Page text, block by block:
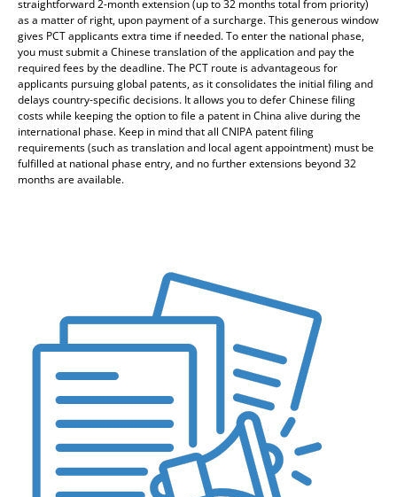
straightforward 2-month extension (up to 32 months total from priority)
as a matter of right, upon payment of a surcharge. This generous window
gives PCT applicants extra time if needed. To enter the national phase,
you must submit a Chinese translation of the application and pay the
required fees by the deadline. The PCT route is advantageous for
applicants pursuing global patents, as it consolidates the initial filing and
delays country-specific decisions. It allows you to defer Chinese filing
costs while keeping the option to file a patent in China alive during the
international phase. Keep in mind that all CNIPA patent filing
requirements (such as translation and local agent appointment) must be
fulfilled at national phase entry, and no further extensions beyond 32
months are available.